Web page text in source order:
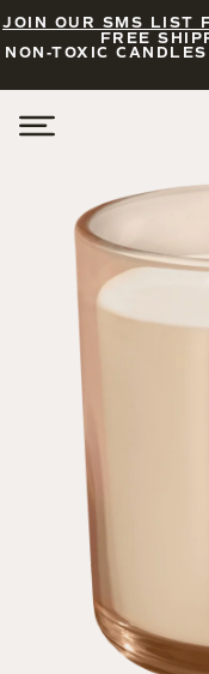
JOIN OUR SMS LIST
FREE
NON-TOXIC